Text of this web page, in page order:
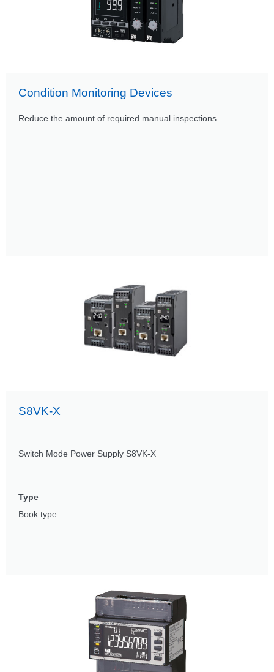
Condition Monitoring Devices
Reduce the amount of required manual inspections
S8VK-X
Switch Mode Power Supply S8VK-X
Type
Book type